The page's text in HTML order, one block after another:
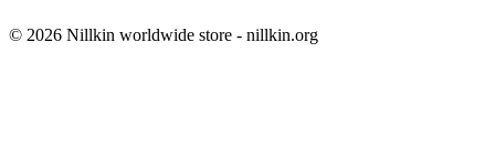
© 2026 Nillkin worldwide store - nillkin.org